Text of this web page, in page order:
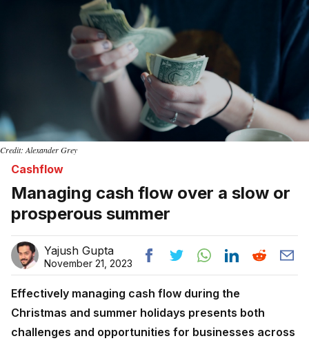
Credit: Alexander Grey
Cashflow
Managing cash flow over a slow or
prosperous summer
Yajush Gupta
November 21, 2023
Effectively managing cash flow during the
Christmas and summer holidays presents both
challenges and opportunities for businesses across